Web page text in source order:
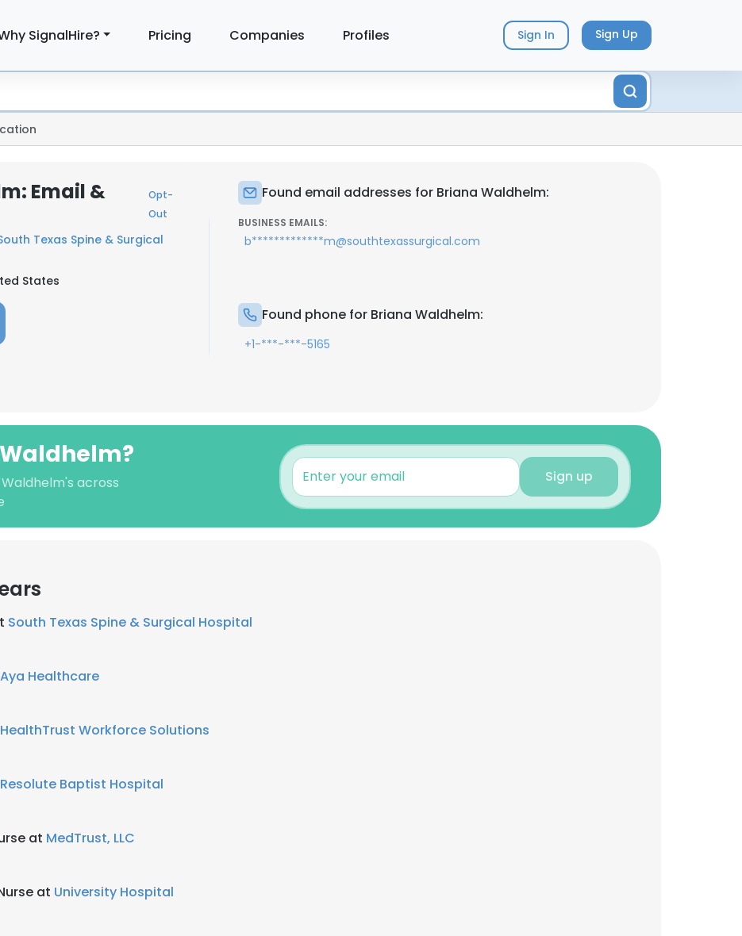
SignalHire? Pricing Companies Profiles Sign In Sign Up
Email &
Opt-
Out
Texas Spine & Surgical
States
Found email addresses for Briana Waldhelm:
BUSINESS EMAILS:
b*************m@southtexassurgical.com
Found phone for Briana Waldhelm:
+1-***-***-5165
across
Sign up
South Texas Spine & Surgical Hospital
Aya Healthcare
HealthTrust Workforce Solutions
Resolute Baptist Hospital
at MedTrust, LLC
at University Hospital